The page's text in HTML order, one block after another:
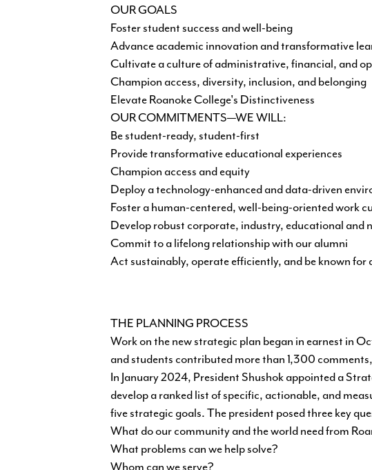
OUR GOALS
Foster student success and well-being
Advance academic innovation and transformative
Cultivate a culture of administrative, financial, and
Champion access, diversity, inclusion, and belonging
Elevate Roanoke College's Distinctiveness
OUR COMMITMENTS—WE WILL:
Be student-ready, student-first
Provide transformative educational experiences
Champion access and equity
Deploy a technology-enhanced and data-driven
Foster a human-centered, well-being-oriented work
Develop robust corporate, industry, educational and
Commit to a lifelong relationship with our alumni
Act sustainably, operate efficiently, and be known for
THE PLANNING PROCESS
Work on the new strategic plan began in earnest in
and students contributed more than 1,300
In January 2024, President Shushok appointed a
develop a ranked list of specific, actionable, and
five strategic goals. The president posed three key
What do our community and the world need from
What problems can we help solve?
Whom can we serve?